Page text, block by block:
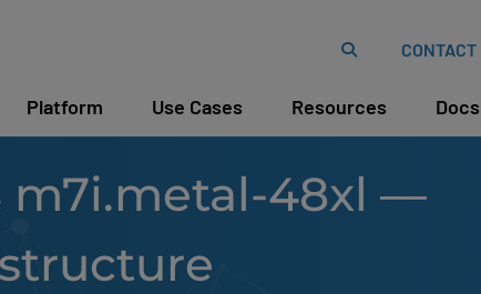
CONTACT
Platform Use Cases Resources Docs
m7i.metal-48xl —